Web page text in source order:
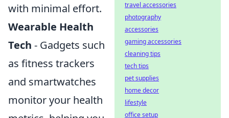
with minimal effort.
Wearable Health
Tech - Gadgets such
as fitness trackers
and smartwatches
monitor your health
travel accessories
photography
accessories
gaming accessories
cleaning tips
tech tips
pet supplies
home decor
lifestyle
office setup